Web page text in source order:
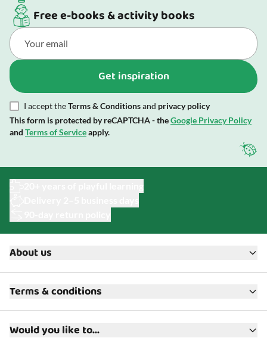
Free e-books & activity books
Get inspiration
I accept theTerms & Conditionsand privacy policy
This form is protected by reCAPTCHA - theGoogle Privacy Policy
and Terms of Serviceapply.
About us
What is a Play Enthusiast?
FAQ
Terms & conditions
Returns & Refunds
Would you like to...